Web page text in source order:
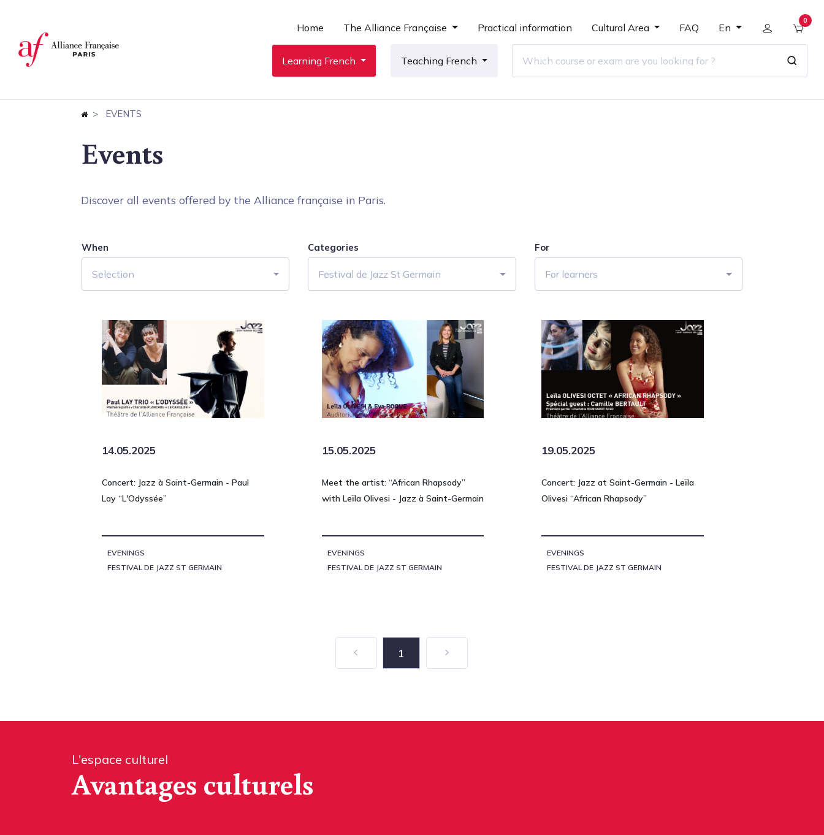
Home The Alliance Française Practical information Cultural Area FAQ En
0
Learning French Teaching French
EVENTS
Events
Discover all events offered by the Alliance française in Paris.
When
Selection
Categories
Festival de Jazz St Germain
For
For learners
14.05.2025
Concert: Jazz à Saint-Germain - Paul
Lay “L'Odyssée”
EVENINGS
FESTIVAL DE JAZZ ST GERMAIN
15.05.2025
Meet the artist: “African Rhapsody”
with Leïla Olivesi - Jazz à Saint-Germain
EVENINGS
FESTIVAL DE JAZZ ST GERMAIN
19.05.2025
Concert: Jazz at Saint-Germain - Leïla
Olivesi “African Rhapsody”
EVENINGS
FESTIVAL DE JAZZ ST GERMAIN
1
L'espace culturel
Avantages culturels